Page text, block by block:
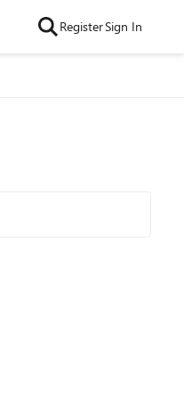
RegisterSign In